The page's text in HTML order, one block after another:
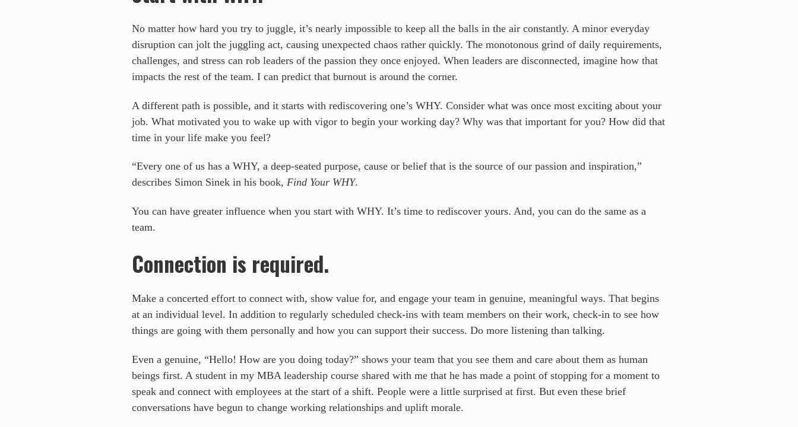
No matter how hard you try to juggle, it’s nearly impossible to keep all the balls in the air constantly. A minor everyday
disruption can jolt the juggling act, causing unexpected chaos rather quickly. The monotonous grind of daily requirements,
challenges, and stress can rob leaders of the passion they once enjoyed. When leaders are disconnected, imagine how that
impacts the rest of the team. I can predict that burnout is around the corner.
A different path is possible, and it starts with rediscovering one’s WHY. Consider what was once most exciting about your
job. What motivated you to wake up with vigor to begin your working day? Why was that important for you? How did that
time in your life make you feel?
“Every one of us has a WHY, a deep-seated purpose, cause or belief that is the source of our passion and inspiration,”
describes Simon Sinek in his book, Find Your WHY.
You can have greater influence when you start with WHY. It’s time to rediscover yours. And, you can do the same as a
team.
Connection is required.
Make a concerted effort to connect with, show value for, and engage your team in genuine, meaningful ways. That begins
at an individual level. In addition to regularly scheduled check-ins with team members on their work, check-in to see how
things are going with them personally and how you can support their success. Do more listening than talking.
Even a genuine, “Hello! How are you doing today?” shows your team that you see them and care about them as human
beings first. A student in my MBA leadership course shared with me that he has made a point of stopping for a moment to
speak and connect with employees at the start of a shift. People were a little surprised at first. But even these brief
conversations have begun to change working relationships and uplift morale.